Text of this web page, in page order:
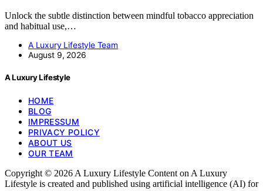
Unlock the subtle distinction between mindful tobacco appreciation
and habitual use,…
A Luxury Lifestyle Team
August 9, 2026
A Luxury Lifestyle
HOME
BLOG
IMPRESSUM
PRIVACY POLICY
ABOUT US
OUR TEAM
Copyright © 2026 A Luxury Lifestyle Content on A Luxury
Lifestyle is created and published using artificial intelligence (AI) for